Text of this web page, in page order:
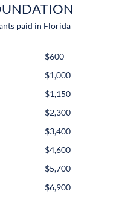
paid in Florida
$600
$1,000
$1,150
$2,300
$3,400
$4,600
$5,700
$6,900